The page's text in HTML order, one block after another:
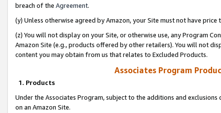
breach of the Agreement.
(y) Unless otherwise agreed by Amazon, your Site must not have
(z) You will not display on your Site, or otherwise use, any Program
Amazon Site (e.g., products offered by other retailers). You will not
content you may obtain from us that relates to Excluded Products.
Associates Program
1. Products
Under the Associates Program, subject to the additions and
on an Amazon Site.